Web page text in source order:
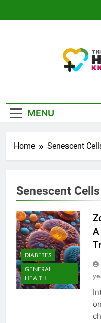
MENU
Home Senescent
Senescent Cells
DIABETES
GENERAL
HEALTH